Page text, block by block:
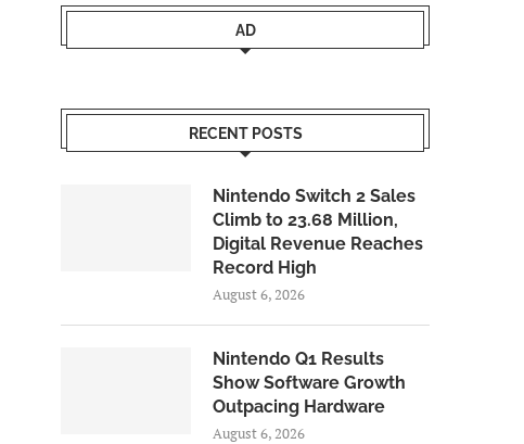
AD
RECENT POSTS
Nintendo Switch 2 Sales
Climb to 23.68 Million,
Digital Revenue Reaches
Record High
August 6, 2026
Nintendo Q1 Results
Show Software Growth
Outpacing Hardware
August 6, 2026